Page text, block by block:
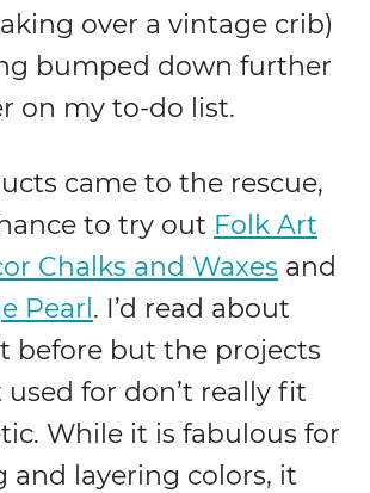
over a vintage crib)
bumped down further
on my to-do list.
came to the rescue,
to try out Folk Art
Chalks and Waxes and
Pearl . I’d read about
before but the projects
used for don’t really fit
While it is fabulous for
and layering colors, it